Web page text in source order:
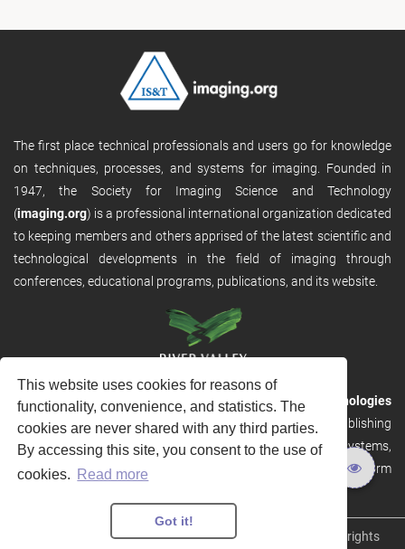
This website uses cookies for reasons of
functionality, convenience, and statistics. The
cookies are never shared with any third parties.
By accessing this site, you consent to the use of
cookies.
Read more
Got it!
The first place technical professionals and users go for knowledge
on techniques, processes, and systems for imaging. Founded in
1947, the Society for Imaging Science and Technology
(imaging.org) is a professional international organization dedicated
to keeping members and others apprised of the latest scientific and
technological developments in the field of imaging through
conferences, educational programs, publications, and its website.
RVHost is the publishing platform fromRiver Valley Technologies
Ltd. It is designed to provide scalable and discoverable publishing
solutions. RVHost can seamlessly link to other River Valley systems,
including submission and peer review, production tracking platform
Copyright © 2026River Valley Technologies Limited . All rights